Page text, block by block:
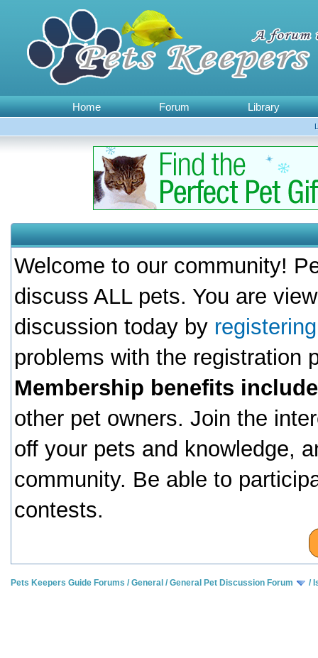
Home Forum Library
Welcome to our community!
discuss ALL pets. You are
discussion today by
problems with the registration
Membership benefits
other pet owners. Join the
off your pets and knowledge,
community. Be able to
contests.
Pets Keepers Guide Forums /General /General Pet Discussion Forum /